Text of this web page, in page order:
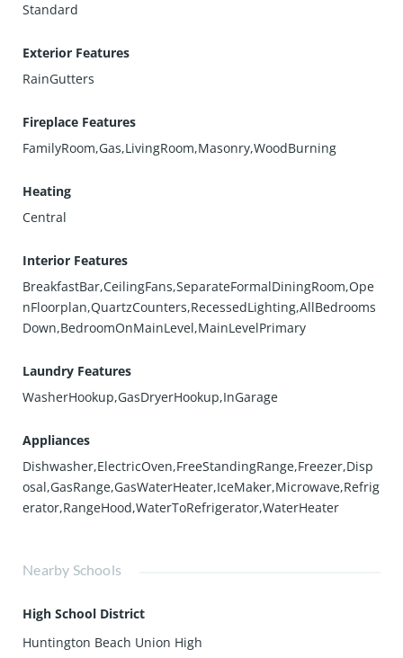
Standard
Exterior Features
RainGutters
Fireplace Features
FamilyRoom,Gas,LivingRoom,Masonry,WoodBurning
Heating
Central
Interior Features
BreakfastBar,CeilingFans,SeparateFormalDiningRoom,Ope
nFloorplan,QuartzCounters,RecessedLighting,AllBedrooms
Down,BedroomOnMainLevel,MainLevelPrimary
Laundry Features
WasherHookup,GasDryerHookup,InGarage
Appliances
Dishwasher,ElectricOven,FreeStandingRange,Freezer,Disp
osal,GasRange,GasWaterHeater,IceMaker,Microwave,Refrig
erator,RangeHood,WaterToRefrigerator,WaterHeater
Nearby Schools
High School District
Huntington Beach Union High